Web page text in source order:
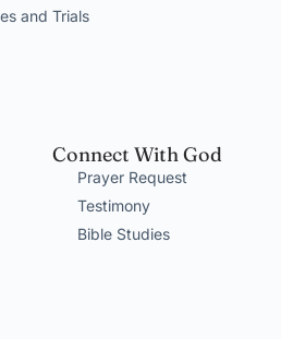
and Trials
Connect With God
Prayer Request
Testimony
Bible Studies